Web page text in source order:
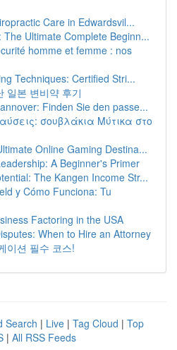
Care in Edwardsvil...
Ultimate Complete Beginn...
homme et femme : nos
Techniques: Certified Stri...
일본 변비약 후기
Finden Sie den passe...
σουβλάκια Μύτικα στο
Online Gaming Destina...
A Beginner's Primer
The Kangen Income Str...
y Cómo Funciona: Tu
Factoring in the USA
When to Hire an Attorney
이션 필수 코스!
Search | Live | Tag Cloud | Top
| All RSS Feeds